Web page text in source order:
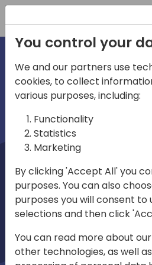
Home
You control your
We and our partners use
cookies, to collect
various purposes, including:
Functionality
Statistics
Marketing
By clicking 'Accept All' you
purposes. You can also
purposes you will consent to
selections and then click
You can read more about
other technologies, as well